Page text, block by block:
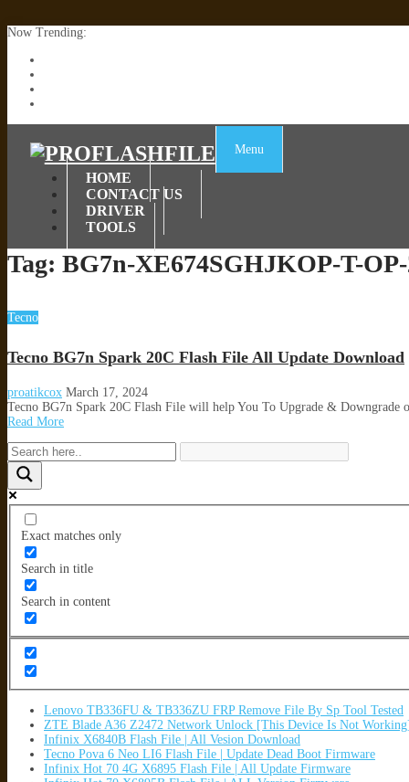
Now Trending:
Menu
HOME
CONTACT US
DRIVER
TOOLS
Tag: BG7n-XE674SGHJKOP-T-OP-
Tecno
Tecno BG7n Spark 20C Flash File All Update Download
proatikcox March 17, 2024
Tecno BG7n Spark 20C Flash File will help You To Upgrade &
Read More
Exact matches only
Search in title
Search in content
Lenovo TB336FU & TB336ZU FRP Remove File By Sp Tool Tested
ZTE Blade A36 Z2472 Network Unlock [This Device Is Not
Infinix X6840B Flash File | All Vesion Download
Tecno Pova 6 Neo LI6 Flash File | Update Dead Boot Firmware
Infinix Hot 70 4G X6895 Flash File | All Update Firmware